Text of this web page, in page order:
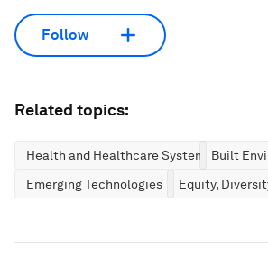
Follow
Related topics:
Health and Healthcare Systems Built
Emerging Technologies
Equity,